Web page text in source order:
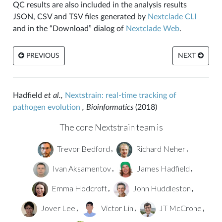
QC results are also included in the analysis results
JSON, CSV and TSV files generated by Nextclade CLI
and in the “Download” dialog of Nextclade Web.
PREVIOUS NEXT
Hadfield et al., Nextstrain: real-time tracking of
pathogen evolution , Bioinformatics(2018)
The core Nextstrain team is
Trevor Bedford , Richard Neher ,
Ivan Aksamentov , James Hadfield ,
Emma Hodcroft , John Huddleston ,
Jover Lee , Victor Lin , JT McCrone ,